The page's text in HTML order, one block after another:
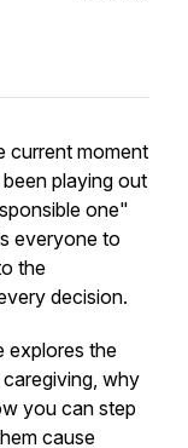
current moment
playing out
one"
everyone to
the
decision.
explores the
why
you can step
cause